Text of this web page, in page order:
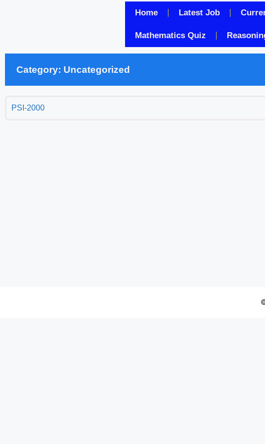
Home Latest Job
Mathematics Quiz
Category: Uncategorized
PSI-2000